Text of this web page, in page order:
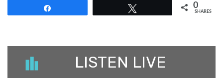
0
SHARES
LISTEN LIVE